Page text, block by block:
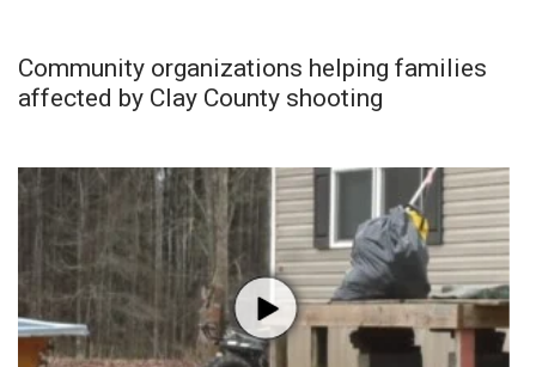
Community organizations helping families
affected by Clay County shooting